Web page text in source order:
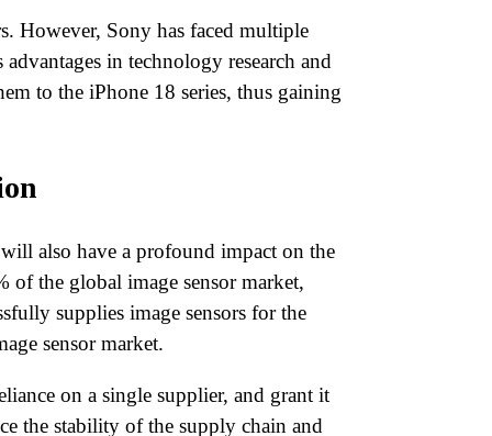
However, Sony has faced multiple
in technology research and
to the iPhone 18 series, thus gaining
also have a profound impact on the
of the global image sensor market,
supplies image sensors for the
sensor market.
on a single supplier, and grant it
the stability of the supply chain and